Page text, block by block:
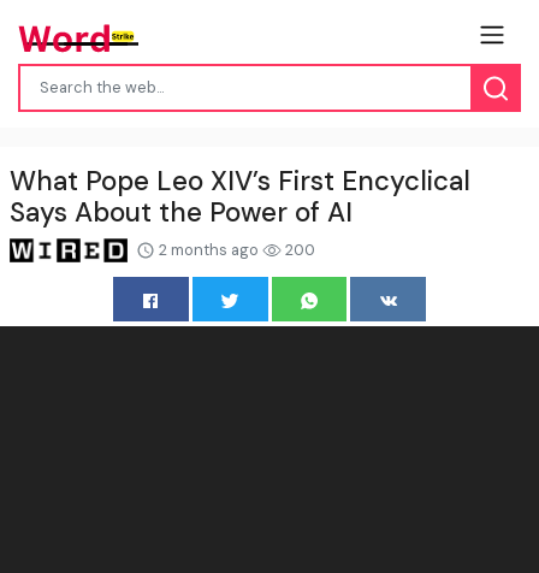
What Pope Leo XIV’s First Encyclical
Says About the Power of AI
2 months ago 200